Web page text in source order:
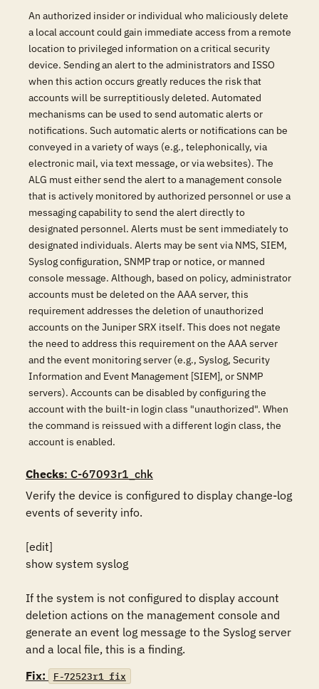
An authorized insider or individual who maliciously delete
a local account could gain immediate access from a remote
location to privileged information on a critical security
device. Sending an alert to the administrators and ISSO
when this action occurs greatly reduces the risk that
accounts will be surreptitiously deleted. Automated
mechanisms can be used to send automatic alerts or
notifications. Such automatic alerts or notifications can be
conveyed in a variety of ways (e.g., telephonically, via
electronic mail, via text message, or via websites). The
ALG must either send the alert to a management console
that is actively monitored by authorized personnel or use a
messaging capability to send the alert directly to
designated personnel. Alerts must be sent immediately to
designated individuals. Alerts may be sent via NMS, SIEM,
Syslog configuration, SNMP trap or notice, or manned
console message. Although, based on policy, administrator
accounts must be deleted on the AAA server, this
requirement addresses the deletion of unauthorized
accounts on the Juniper SRX itself. This does not negate
the need to address this requirement on the AAA server
and the event monitoring server (e.g., Syslog, Security
Information and Event Management [SIEM], or SNMP
servers). Accounts can be disabled by configuring the
account with the built-in login class "unauthorized". When
the command is reissued with a different login class, the
account is enabled.
Checks: C-67093r1_chk
Verify the device is configured to display change-log
events of severity info.
[edit]
show system syslog
If the system is not configured to display account
deletion actions on the management console and
generate an event log message to the Syslog server
and a local file, this is a finding.
Fix:
F-72523r1_fix